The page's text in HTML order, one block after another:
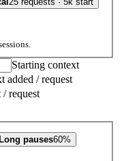
Starting context
added / request
request
Long pauses60%